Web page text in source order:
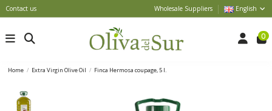
Contact us Wholesale Suppliers English
0
Home Extra Virgin Olive Oil Finca Hermosa coupage, 5 l.